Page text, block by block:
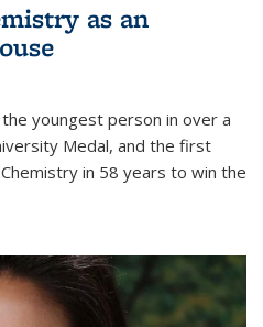
as an
youngest person in over a
Medal, and the first
in 58 years to win the